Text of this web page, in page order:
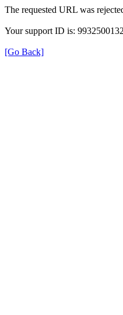
The requested URL was
Your support ID is:
[Go Back]